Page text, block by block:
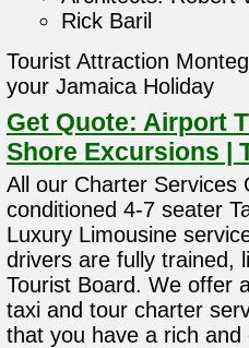
Rick Baril
Tourist Attraction
your Jamaica Holiday
Get Quote: Airport
Shore Excursions |
All our Charter Services
conditioned 4-7 seater
Luxury Limousine
drivers are fully trained,
Tourist Board. We offer
taxi and tour charter
that you have a rich